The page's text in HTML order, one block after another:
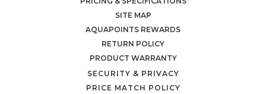
SITE MAP
AQUAPOINTS REWARDS
RETURN POLICY
PRODUCT WARRANTY
SECURITY & PRIVACY
PRICE MATCH POLICY